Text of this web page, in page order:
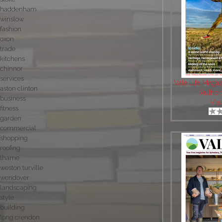
haddenham
winslow
fashion
oxon
trade
kitchens
chinnor
services
aston clinton
business
fitness
garden
commercial
shopping
roofing
thame
weston turville
wendover
landscaping
style
building
long crendon
Vale Life